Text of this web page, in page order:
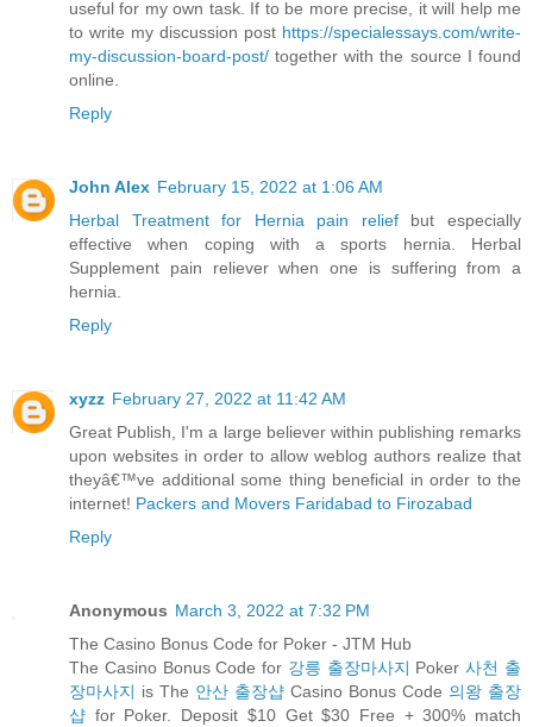
useful for my own task. If to be more precise, it will help me
to write my discussion post https://specialessays.com/write-
my-discussion-board-post/ together with the source I found
online.
Reply
John Alex February 15, 2022 at 1:06 AM
Herbal Treatment for Hernia pain reliefbut especially
effective when coping with a sports hernia. Herbal
Supplement pain reliever when one is suffering from a
hernia.
Reply
xyzz February 27, 2022 at 11:42 AM
Great Publish, I'm a large believer within publishing remarks
upon websites in order to allow weblog authors realize that
theyâ€™ve additional some thing beneficial in order to the
internet! Packers and Movers Faridabad to Firozabad
Reply
Anonymous March 3, 2022 at 7:32 PM
The Casino Bonus Code for Poker - JTM Hub
The Casino Bonus Code for 강릉 출장마사지 Poker사천 출
장마사지 is The 안산 출장샵 Casino Bonus Code 의왕 출장
샵 for Poker. Deposit $10 Get $30 Free + 300% match